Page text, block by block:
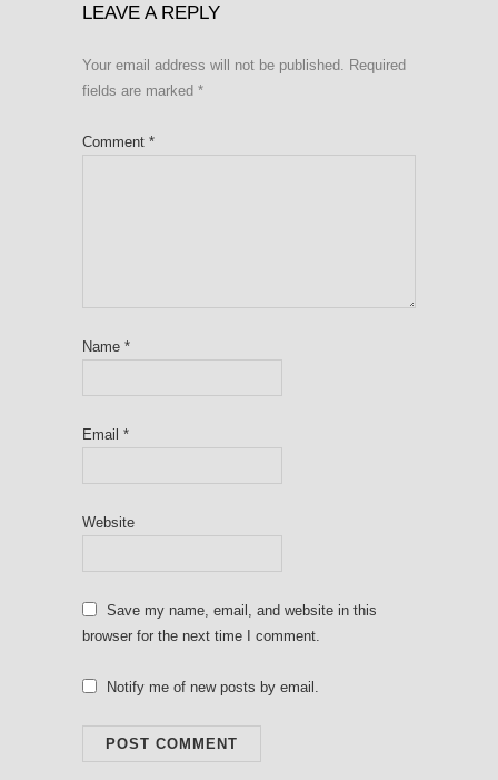
LEAVE A REPLY
Your email address will not be published. Required
fields are marked *
Comment *
Name *
Email *
Website
Save my name, email, and website in this
browser for the next time I comment.
Notify me of new posts by email.